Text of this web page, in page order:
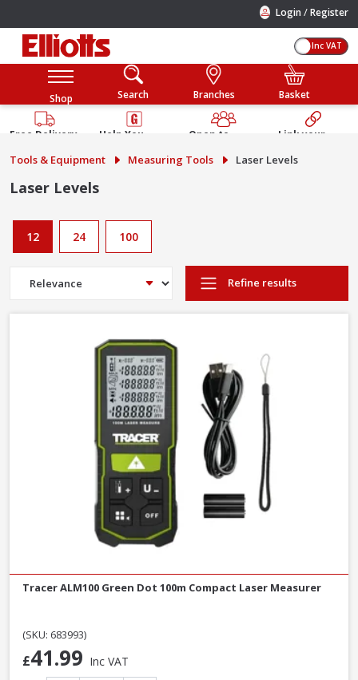
Login /Register
Inc VAT
Shop Search Branches Basket
Free Delivery
Help You
Guarantee
Open to
Public
Link your
Account
Tools & Equipment Measuring Tools Laser Levels
Laser Levels
12 24 100
Refine results
Tracer ALM100 Green Dot 100m Compact Laser Measurer
(SKU: 683993)
£41.99 Inc VAT